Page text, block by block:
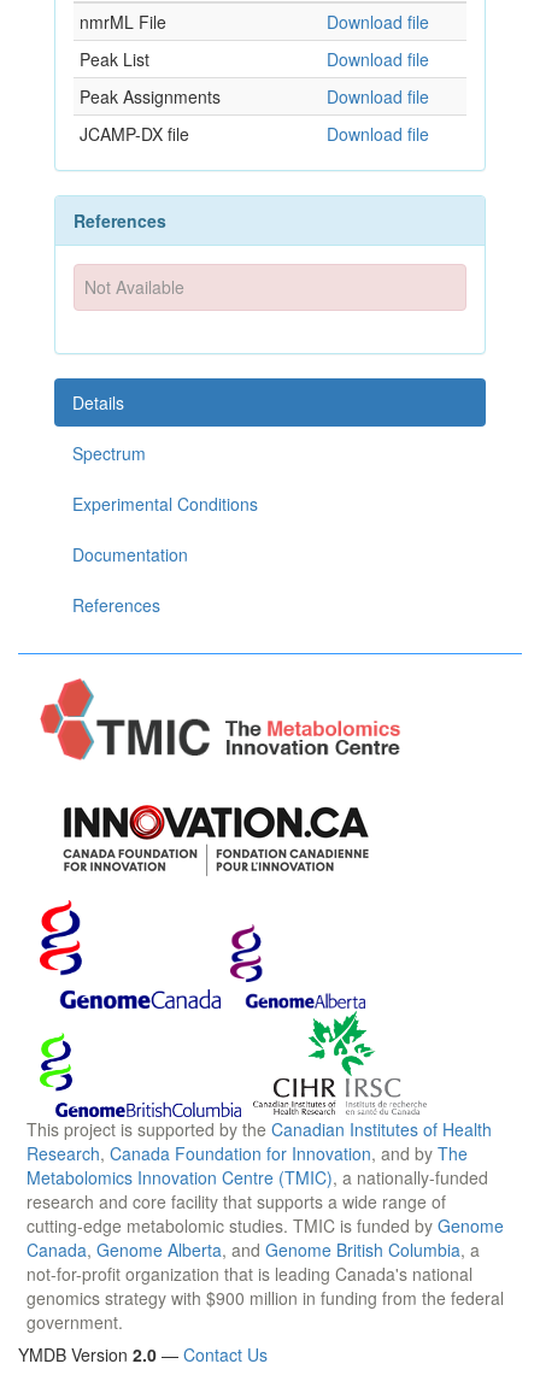
nmrML File
Download file
Peak List
Download file
Peak Assignments
Download file
JCAMP-DX file
Download file
References
Not Available
Details
Spectrum
Experimental Conditions
Documentation
References
This project is supported by the Canadian Institutes of Health
Research, Canada Foundation for Innovation, and by The
Metabolomics Innovation Centre (TMIC), a nationally-funded
research and core facility that supports a wide range of
cutting-edge metabolomic studies. TMIC is funded by Genome
Canada, Genome Alberta, and Genome British Columbia, a
not-for-profit organization that is leading Canada's national
genomics strategy with $900 million in funding from the federal
government.
YMDB Version 2.0 — Contact Us